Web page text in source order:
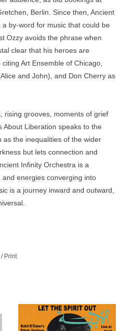
Berlin. Since then, Ancient
by-word for music that could be
Ozzy avoids the phrase when
clear that his heroes are
Art Ensemble of Chicago,
and John), and Don Cherry as
rising grooves, moments of grief
About Liberation speaks to the
as the inequalities of the wider
but lets connection and
Infinity Orchestra is a
energies converging into
is a journey inward and outward,
/ Print